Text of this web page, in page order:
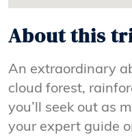
About this
An extraordinary
cloud forest,
you’ll seek out as
your expert guide